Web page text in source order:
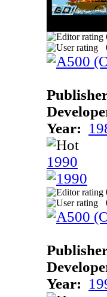
Year:
1990
Year: